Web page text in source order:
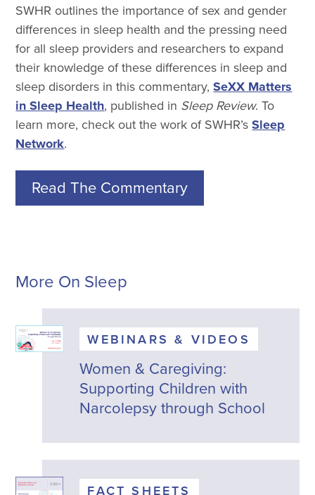
SWHR outlines the importance of sex and gender
differences in sleep health and the pressing need
for all sleep providers and researchers to expand
their knowledge of these differences in sleep and
sleep disorders in this commentary,SeXX Matters
in Sleep Health, published in Sleep Review. To
learn more, check out the work of SWHR’sSleep
Network.
Read The Commentary
More On Sleep
WEBINARS & VIDEOS
Women & Caregiving:
Supporting Children with
Narcolepsy through School
FACT SHEETS